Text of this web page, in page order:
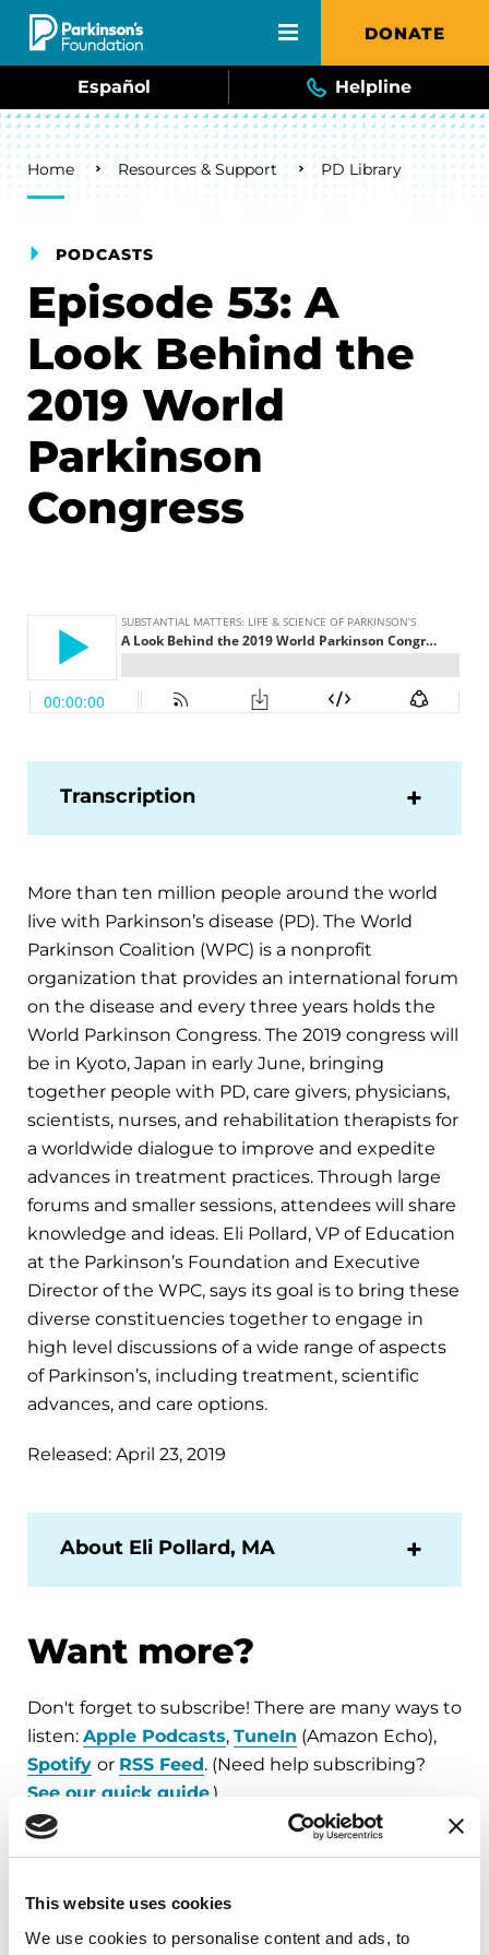
This website uses cookies
We use cookies to personalise content and ads, to
Skip to main content DONATE
Español Helpline
Breadcrumb
Home Resources & Support PD Library
PODCASTS
Episode 53: A
Look Behind the
2019 World
Parkinson
Congress
Transcription
More than ten million people around the world
live with Parkinson’s disease (PD). The World
Parkinson Coalition (WPC) is a nonprofit
organization that provides an international forum
on the disease and every three years holds the
World Parkinson Congress. The 2019 congress will
be in Kyoto, Japan in early June, bringing
together people with PD, care givers, physicians,
scientists, nurses, and rehabilitation therapists for
a worldwide dialogue to improve and expedite
advances in treatment practices. Through large
forums and smaller sessions, attendees will share
knowledge and ideas. Eli Pollard, VP of Education
at the Parkinson’s Foundation and Executive
Director of the WPC, says its goal is to bring these
diverse constituencies together to engage in
high level discussions of a wide range of aspects
of Parkinson’s, including treatment, scientific
advances, and care options.
Released: April 23, 2019
About Eli Pollard, MA
Want more?
Don't forget to subscribe! There are many ways to
listen: Apple Podcasts, TuneIn (Amazon Echo),
Spotify or RSS Feed. (Need help subscribing?
See our quick guide.)
For all of our
podcast